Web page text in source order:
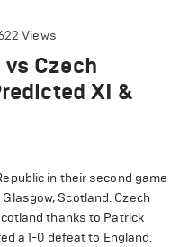
Views
vs Czech
XI &
in their second game
Scotland. Czech
thanks to Patrick
a 1-0 defeat to England.